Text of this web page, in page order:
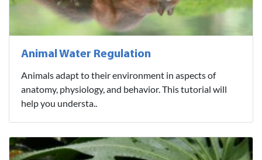
Animal Water Regulation
Animals adapt to their environment in aspects of
anatomy, physiology, and behavior. This tutorial will
help you understa..